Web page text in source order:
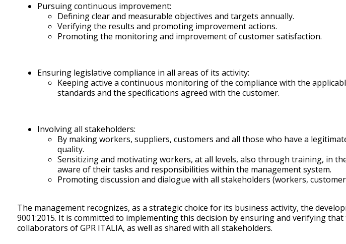
Pursuing continuous improvement:
Defining clear and measurable objectives and targets annually.
Verifying the results and promoting improvement actions.
Promoting the monitoring and improvement of customer satisfaction.
Ensuring legislative compliance in all areas of its activity:
Keeping active a continuous monitoring of the compliance with the
standards and the specifications agreed with the customer.
Involving all stakeholders:
By making workers, suppliers, customers and all those who have a
quality.
Sensitizing and motivating workers, at all levels, also through training, in
aware of their tasks and responsibilities within the management system.
Promoting discussion and dialogue with all stakeholders (workers,
The management recognizes, as a strategic choice for its business activity, the
9001:2015. It is committed to implementing this decision by ensuring and verifying
collaborators of GPR ITALIA, as well as shared with all stakeholders.